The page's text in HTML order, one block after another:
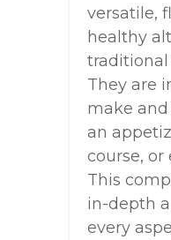
versatile,
healthy
traditional
They are
make and
an
course, or
This
in-depth
every